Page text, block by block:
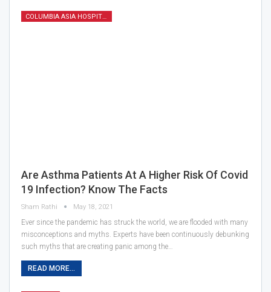
COLUMBIA ASIA HOSPITAL
Are Asthma Patients At A Higher Risk Of Covid
19 Infection? Know The Facts
Sham Rathi May 18, 2021
Ever since the pandemic has struck the world, we are flooded with many
misconceptions and myths. Experts have been continuously debunking
such myths that are creating panic among the…
READ MORE...